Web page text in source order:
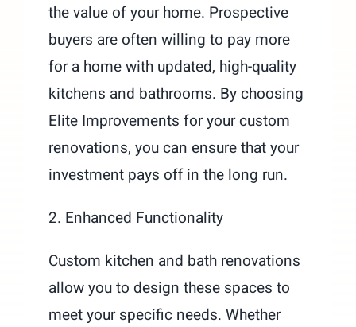
the value of your home. Prospective
buyers are often willing to pay more
for a home with updated, high-quality
kitchens and bathrooms. By choosing
Elite Improvements for your custom
renovations, you can ensure that your
investment pays off in the long run.
2. Enhanced Functionality
Custom kitchen and bath renovations
allow you to design these spaces to
meet your specific needs. Whether